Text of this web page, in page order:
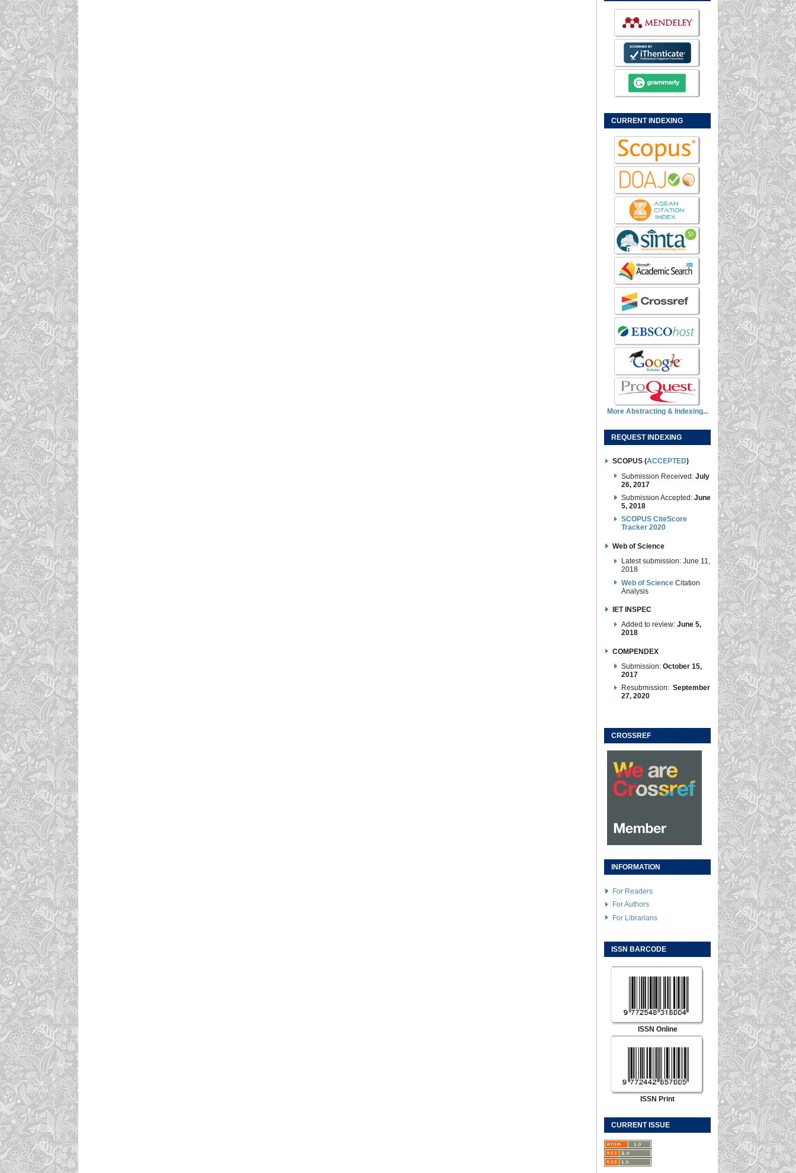
CURRENT INDEXING
More Abstracting & Indexing...
REQUEST INDEXING
SCOPUS (ACCEPTED)
Submission Received: July
26, 2017
Submission Accepted:June
5, 2018
SCOPUS CiteScore
Tracker 2020
Web of Science
Latest submission: June 11,
2018
Web of Science Citation
Analysis
IET INSPEC
Added to review: June 5,
2018
COMPENDEX
Submission: October 15,
2017
Resubmission: September
27, 2020
CROSSREF
INFORMATION
For Readers
For Authors
For Librarians
ISSN BARCODE
ISSN Online
ISSN Print
CURRENT ISSUE